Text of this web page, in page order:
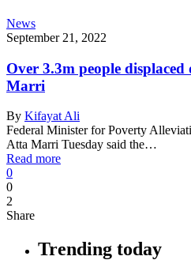
News
September 21, 2022
Over 3.3m people
Marri
By Kifayat Ali
Federal Minister for Poverty
Atta Marri Tuesday said the…
Read more
0
0
2
Share
Trending today